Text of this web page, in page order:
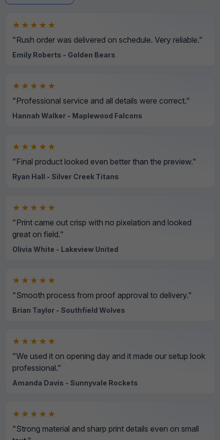
★★★★★
"Rush order was delivered on schedule. Very reliable."
Emily Roberts - Golden Bears
★★★★★
"Professional service and all details were correct."
Hannah Walker - Maplewood Falcons
★★★★★
"Final product looked even better than the preview."
Ryan Hall - Silver Creek Titans
★★★★★
"Print came out crisp with no pixelation and looked
great on field."
Olivia White - Lakeview United
★★★★★
"Smooth process from proof approval to delivery."
Brian Taylor - Southfield Wolves
★★★★★
"We used it on opening day and it made our setup look
professional."
Amanda Davis - Sunnyvale Rockets
★★★★★
"Strong material and sharp print details even on small